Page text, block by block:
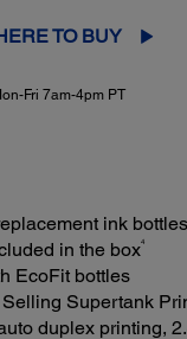
TO BUY
Fri 7am-4pm PT
ink bottles
in the box4
EcoFit bottles
Supertank
duplex printing,